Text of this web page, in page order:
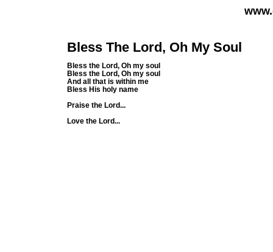
Bless The Lord, Oh My Soul
Bless the Lord, Oh my soul
Bless the Lord, Oh my soul
And all that is within me
Bless His holy name
Praise the Lord...
Love the Lord...